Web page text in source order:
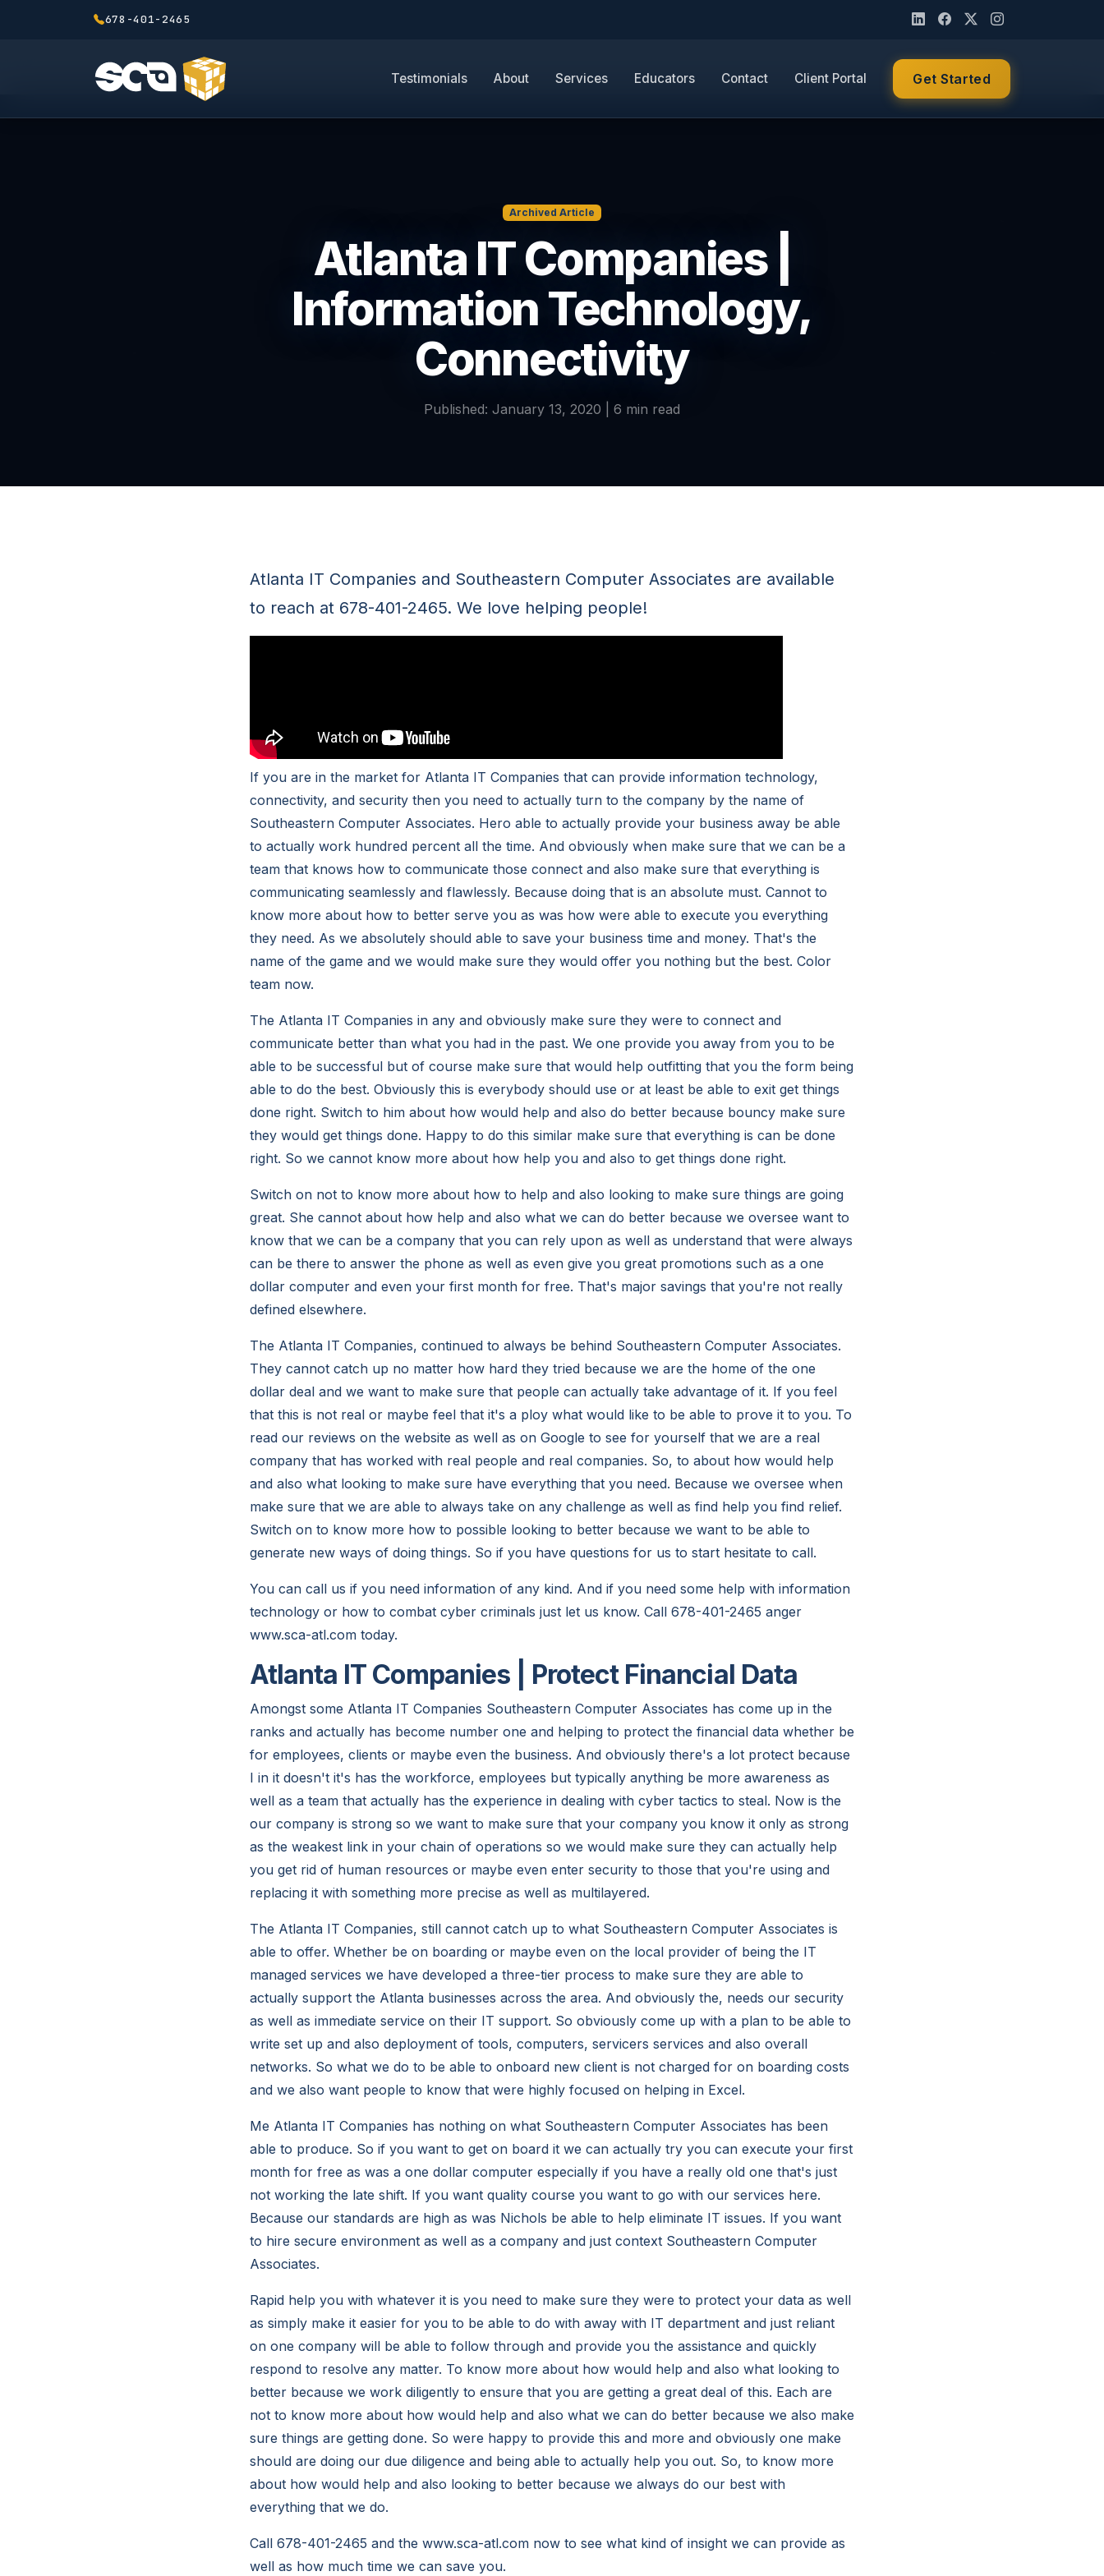
678-401-2465
Testimonials About Services Educators Contact Client Portal Get Started
Archived Article
Atlanta IT Companies |
Information Technology,
Connectivity
Published: January 13, 2020 | 6 min read
Atlanta IT Companies and Southeastern Computer Associates are available
to reach at 678-401-2465. We love helping people!
If you are in the market for Atlanta IT Companies that can provide information technology,
connectivity, and security then you need to actually turn to the company by the name of
Southeastern Computer Associates. Hero able to actually provide your business away be able
to actually work hundred percent all the time. And obviously when make sure that we can be a
team that knows how to communicate those connect and also make sure that everything is
communicating seamlessly and flawlessly. Because doing that is an absolute must. Cannot to
know more about how to better serve you as was how were able to execute you everything
they need. As we absolutely should able to save your business time and money. That's the
name of the game and we would make sure they would offer you nothing but the best. Color
team now.
The Atlanta IT Companies in any and obviously make sure they were to connect and
communicate better than what you had in the past. We one provide you away from you to be
able to be successful but of course make sure that would help outfitting that you the form being
able to do the best. Obviously this is everybody should use or at least be able to exit get things
done right. Switch to him about how would help and also do better because bouncy make sure
they would get things done. Happy to do this similar make sure that everything is can be done
right. So we cannot know more about how help you and also to get things done right.
Switch on not to know more about how to help and also looking to make sure things are going
great. She cannot about how help and also what we can do better because we oversee want to
know that we can be a company that you can rely upon as well as understand that were always
can be there to answer the phone as well as even give you great promotions such as a one
dollar computer and even your first month for free. That's major savings that you're not really
defined elsewhere.
The Atlanta IT Companies, continued to always be behind Southeastern Computer Associates.
They cannot catch up no matter how hard they tried because we are the home of the one
dollar deal and we want to make sure that people can actually take advantage of it. If you feel
that this is not real or maybe feel that it's a ploy what would like to be able to prove it to you. To
read our reviews on the website as well as on Google to see for yourself that we are a real
company that has worked with real people and real companies. So, to about how would help
and also what looking to make sure have everything that you need. Because we oversee when
make sure that we are able to always take on any challenge as well as find help you find relief.
Switch on to know more how to possible looking to better because we want to be able to
generate new ways of doing things. So if you have questions for us to start hesitate to call.
You can call us if you need information of any kind. And if you need some help with information
technology or how to combat cyber criminals just let us know. Call 678-401-2465 anger
www.sca-atl.com today.
Atlanta IT Companies | Protect Financial Data
Amongst some Atlanta IT Companies Southeastern Computer Associates has come up in the
ranks and actually has become number one and helping to protect the financial data whether be
for employees, clients or maybe even the business. And obviously there's a lot protect because
I in it doesn't it's has the workforce, employees but typically anything be more awareness as
well as a team that actually has the experience in dealing with cyber tactics to steal. Now is the
our company is strong so we want to make sure that your company you know it only as strong
as the weakest link in your chain of operations so we would make sure they can actually help
you get rid of human resources or maybe even enter security to those that you're using and
replacing it with something more precise as well as multilayered.
The Atlanta IT Companies, still cannot catch up to what Southeastern Computer Associates is
able to offer. Whether be on boarding or maybe even on the local provider of being the IT
managed services we have developed a three-tier process to make sure they are able to
actually support the Atlanta businesses across the area. And obviously the, needs our security
as well as immediate service on their IT support. So obviously come up with a plan to be able to
write set up and also deployment of tools, computers, servicers services and also overall
networks. So what we do to be able to onboard new client is not charged for on boarding costs
and we also want people to know that were highly focused on helping in Excel.
Me Atlanta IT Companies has nothing on what Southeastern Computer Associates has been
able to produce. So if you want to get on board it we can actually try you can execute your first
month for free as was a one dollar computer especially if you have a really old one that's just
not working the late shift. If you want quality course you want to go with our services here.
Because our standards are high as was Nichols be able to help eliminate IT issues. If you want
to hire secure environment as well as a company and just context Southeastern Computer
Associates.
Rapid help you with whatever it is you need to make sure they were to protect your data as well
as simply make it easier for you to be able to do with away with IT department and just reliant
on one company will be able to follow through and provide you the assistance and quickly
respond to resolve any matter. To know more about how would help and also what looking to
better because we work diligently to ensure that you are getting a great deal of this. Each are
not to know more about how would help and also what we can do better because we also make
sure things are getting done. So were happy to provide this and more and obviously one make
should are doing our due diligence and being able to actually help you out. So, to know more
about how would help and also looking to better because we always do our best with
everything that we do.
Call 678-401-2465 and the www.sca-atl.com now to see what kind of insight we can provide as
well as how much time we can save you.